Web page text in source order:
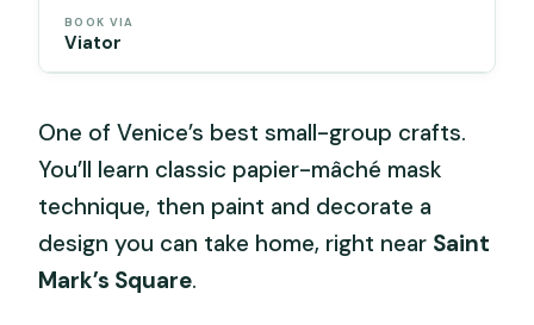
BOOK VIA
Viator
One of Venice’s best small-group crafts.
You’ll learn classic papier-mâché mask
technique, then paint and decorate a
design you can take home, right near Saint
Mark’s Square.